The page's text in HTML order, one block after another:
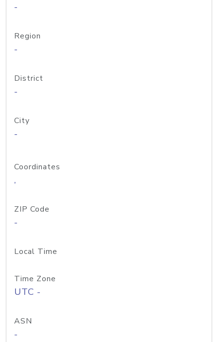
-
Region
-
District
-
City
-
Coordinates
,
ZIP Code
-
Local Time
Time Zone
UTC -
ASN
-